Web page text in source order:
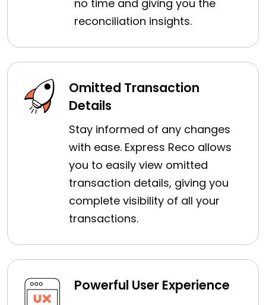
no time and giving you the
reconciliation insights.
Omitted Transaction
Details
Stay informed of any changes
with ease. Express Reco allows
you to easily view omitted
transaction details, giving you
complete visibility of all your
transactions.
Powerful User Experience